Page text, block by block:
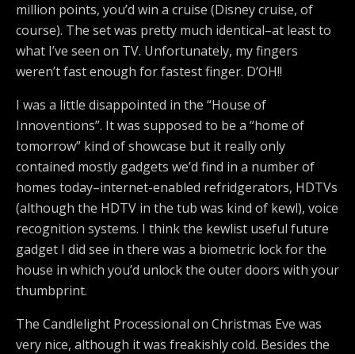
million points, you’d win a cruise (Disney cruise, of
course). The set was pretty much identical–at least to
what I’ve seen on TV. Unfortunately, my fingers
weren’t fast enough for fastest finger. D’OH!!
I was a little disappointed in the “House of
Innoventions”. It was supposed to be a “home of
tomorrow” kind of showcase but it really only
contained mostly gadgets we’d find in a number of
homes today–internet-enabled refridgerators, HDTVs
(although the HDTV in the tub was kind of kewl), voice
recognition systems. I think the kewlist useful future
gadget I did see in there was a biometric lock for the
house in which you’d unlock the outer doors with your
thumbprint.
The Candlelight Processional on Christmas Eve was
very nice, although it was freakishly cold. Besides the